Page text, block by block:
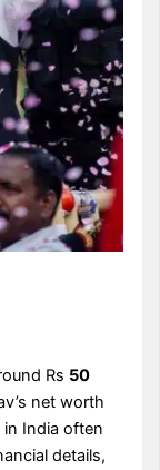
Rs 50
net worth
in India often
details,